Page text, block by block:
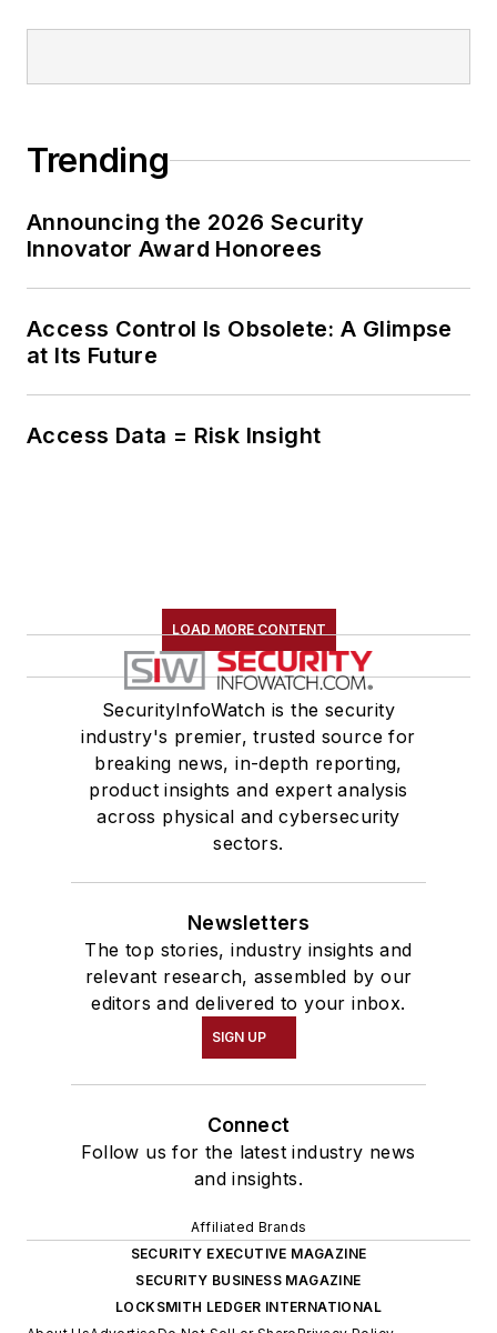
Trending
Announcing the 2026 Security
Innovator Award Honorees
Access Control Is Obsolete: A Glimpse
at Its Future
Access Data = Risk Insight
LOAD MORE CONTENT
SecurityInfoWatch is the security
industry's premier, trusted source for
breaking news, in-depth reporting,
product insights and expert analysis
across physical and cybersecurity
sectors.
Newsletters
The top stories, industry insights and
relevant research, assembled by our
editors and delivered to your inbox.
SIGN UP
Connect
Follow us for the latest industry news
and insights.
Affiliated Brands
SECURITY EXECUTIVE MAGAZINE
SECURITY BUSINESS MAGAZINE
LOCKSMITH LEDGER INTERNATIONAL